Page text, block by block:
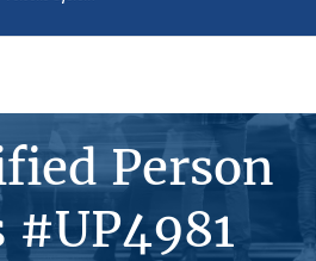
Person
#UP4981